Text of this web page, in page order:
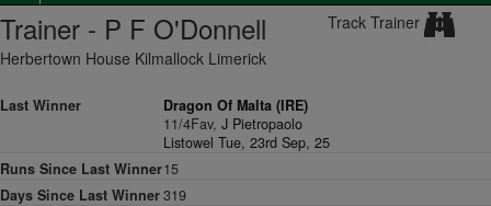
Trainer - P F O'Donnell
Herbertown House Kilmallock Limerick
Track Trainer
Last Winner
Dragon Of Malta (IRE)
11/4Fav,J Pietropaolo
Listowel Tue, 23rd Sep, 25
Runs Since Last Winner15
Days Since Last Winner319